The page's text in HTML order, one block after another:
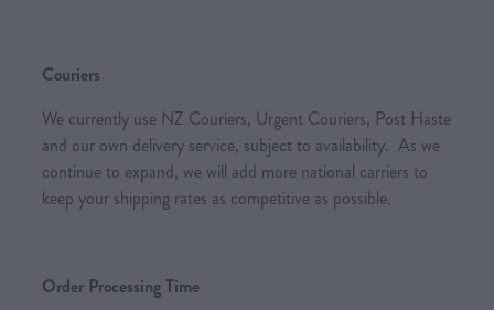
Couriers
We currently use NZ Couriers, Urgent Couriers, Post Haste
and our own delivery service, subject to availability. As we
continue to expand, we will add more national carriers to
keep your shipping rates as competitive as possible.
Order Processing Time